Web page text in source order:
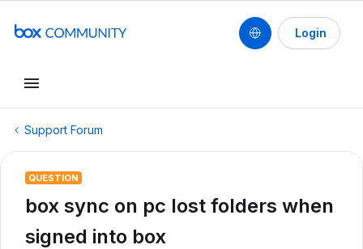
Login
Support Forum
QUESTION
box sync on pc lost folders when
signed into box